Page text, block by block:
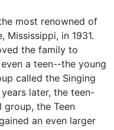
most renowned of
Mississippi, in 1931.
the family to
a teen--the young
called the Singing
later, the teen-
group, the Teen
an even larger